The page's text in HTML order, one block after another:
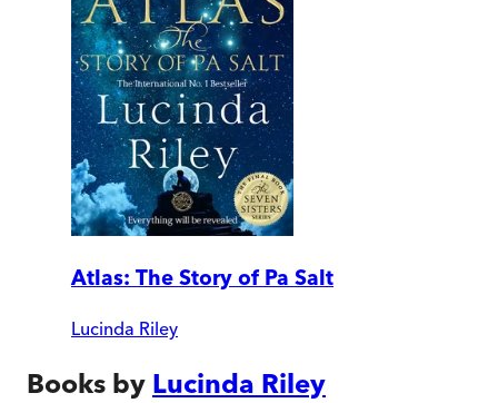
Atlas: The Story of Pa Salt
Lucinda Riley
Books by Lucinda Riley